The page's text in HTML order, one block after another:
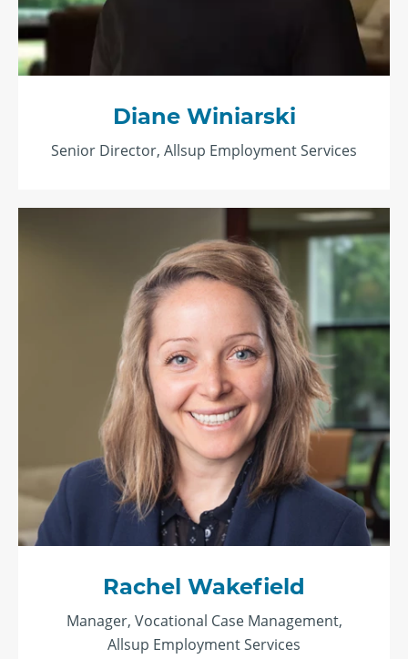
Diane Winiarski
Senior Director, Allsup Employment Services
Rachel Wakefield
Manager, Vocational Case Management,
Allsup Employment Services